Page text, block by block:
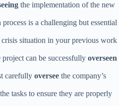
the implementation of the new
is a challenging but essential
crisis situation in your previous work
can be successfully overseen
carefully oversee the company’s
tasks to ensure they are properly